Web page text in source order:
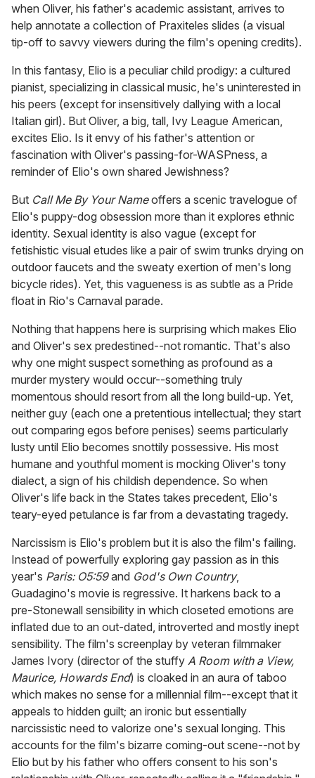
when Oliver, his father's academic assistant, arrives to
help annotate a collection of Praxiteles slides (a visual
tip-off to savvy viewers during the film's opening credits).
In this fantasy, Elio is a peculiar child prodigy: a cultured
pianist, specializing in classical music, he's uninterested in
his peers (except for insensitively dallying with a local
Italian girl). But Oliver, a big, tall, Ivy League American,
excites Elio. Is it envy of his father's attention or
fascination with Oliver's passing-for-WASPness, a
reminder of Elio's own shared Jewishness?
But Call Me By Your Nameoffers a scenic travelogue of
Elio's puppy-dog obsession more than it explores ethnic
identity. Sexual identity is also vague (except for
fetishistic visual etudes like a pair of swim trunks drying on
outdoor faucets and the sweaty exertion of men's long
bicycle rides). Yet, this vagueness is as subtle as a Pride
float in Rio's Carnaval parade.
Nothing that happens here is surprising which makes Elio
and Oliver's sex predestined--not romantic. That's also
why one might suspect something as profound as a
murder mystery would occur--something truly
momentous should resort from all the long build-up. Yet,
neither guy (each one a pretentious intellectual; they start
out comparing egos before penises) seems particularly
lusty until Elio becomes snottily possessive. His most
humane and youthful moment is mocking Oliver's tony
dialect, a sign of his childish dependence. So when
Oliver's life back in the States takes precedent, Elio's
teary-eyed petulance is far from a devastating tragedy.
Narcissism is Elio's problem but it is also the film's failing.
Instead of powerfully exploring gay passion as in this
year's Paris: O5:59and God's Own Country,
Guadagino's movie is regressive. It harkens back to a
pre-Stonewall sensibility in which closeted emotions are
inflated due to an out-dated, introverted and mostly inept
sensibility. The film's screenplay by veteran filmmaker
James Ivory (director of the stuffy A Room with a View,
Maurice, Howards End) is cloaked in an aura of taboo
which makes no sense for a millennial film--except that it
appeals to hidden guilt; an ironic but essentially
narcissistic need to valorize one's sexual longing. This
accounts for the film's bizarre coming-out scene--not by
Elio but by his father who offers consent to his son's